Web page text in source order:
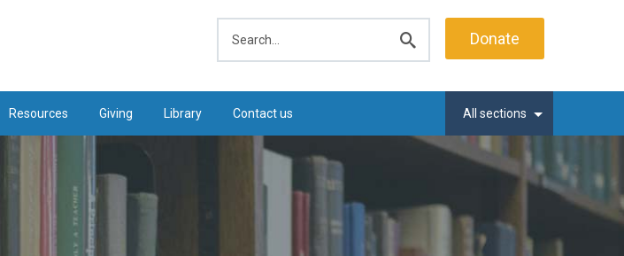
search
Donate
Resources Giving Library Contact us All sections